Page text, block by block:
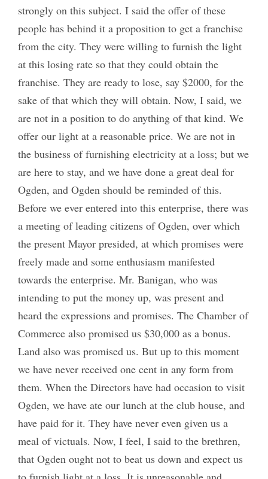
strongly on this subject. I said the offer of these
people has behind it a proposition to get a franchise
from the city. They were willing to furnish the light
at this losing rate so that they could obtain the
franchise. They are ready to lose, say $2000, for the
sake of that which they will obtain. Now, I said, we
are not in a position to do anything of that kind. We
offer our light at a reasonable price. We are not in
the business of furnishing electricity at a loss; but we
are here to stay, and we have done a great deal for
Ogden, and Ogden should be reminded of this.
Before we ever entered into this enterprise, there was
a meeting of leading citizens of Ogden, over which
the present Mayor presided, at which promises were
freely made and some enthusiasm manifested
towards the enterprise. Mr. Banigan, who was
intending to put the money up, was present and
heard the expressions and promises. The Chamber of
Commerce also promised us $30,000 as a bonus.
Land also was promised us. But up to this moment
we have never received one cent in any form from
them. When the Directors have had occasion to visit
Ogden, we have ate our lunch at the club house, and
have paid for it. They have never even given us a
meal of victuals. Now, I feel, I said to the brethren,
that Ogden ought not to beat us down and expect us